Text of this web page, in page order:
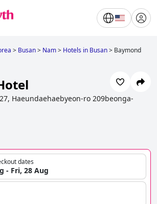
> Busan> Nam> Hotels in Busan> Baymond
27, Haeundaehaebyeon-ro 209beonga-
dates
- Fri, 28 Aug